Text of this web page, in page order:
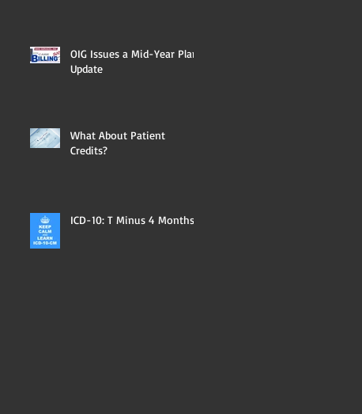
OIG Issues a Mid-Year Plan
Update
What About Patient
Credits?
ICD-10: T Minus 4 Months